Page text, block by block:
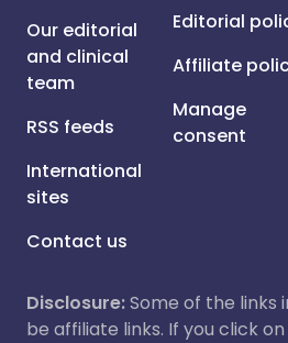
Our editorial
and clinical
team
RSS feeds
International
sites
Contact us
Editorial
Affiliate
Manage
consent
Disclosure:Some of the links
be affiliate links. If you click